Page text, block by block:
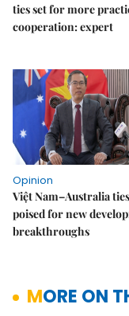
ties set for more
cooperation: expert
Opinion
Việt Nam–Australia ties
poised for new
breakthroughs
MORE ON